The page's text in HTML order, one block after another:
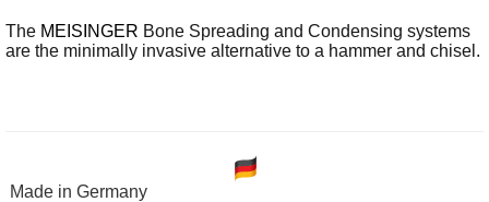
The MEISINGER Bone Spreading and Condensing systems
are the minimally invasive alternative to a hammer and chisel.
Made in Germany